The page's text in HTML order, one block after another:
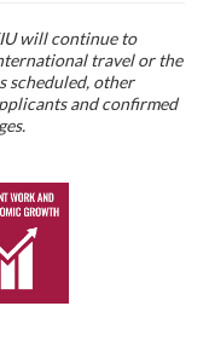
will continue to
travel or the
scheduled, other
and confirmed